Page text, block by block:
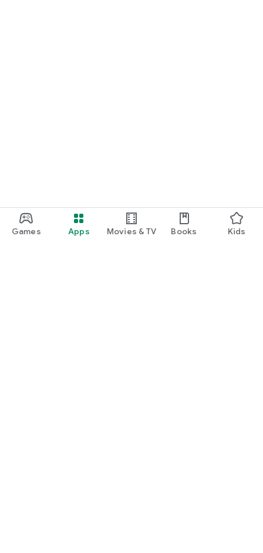
Games Apps Movies & TV Books Kids